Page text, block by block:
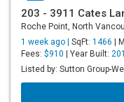
203 - 3911 Cates
Roche Point, North
1 week ago | SqFt: 1466 |
Fees: $910 | Year Built:
Listed by: Sutton Group-